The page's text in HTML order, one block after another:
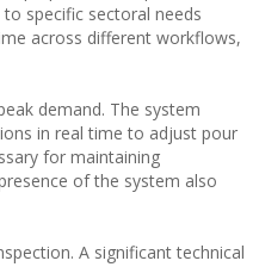
specific sectoral needs
across different workflows,
demand. The system
in real time to adjust pour
for maintaining
of the system also
A significant technical